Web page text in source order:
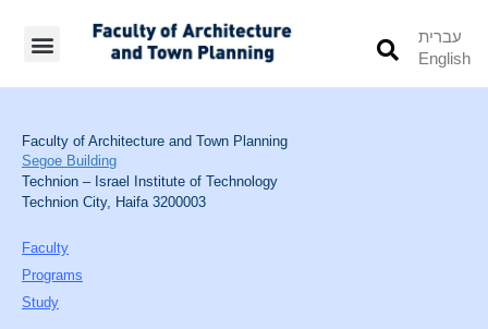
עברית
English
Faculty of Architecture and Town Planning
Segoe Building
Technion – Israel Institute of Technology
Technion City, Haifa 3200003
Faculty
Programs
Study